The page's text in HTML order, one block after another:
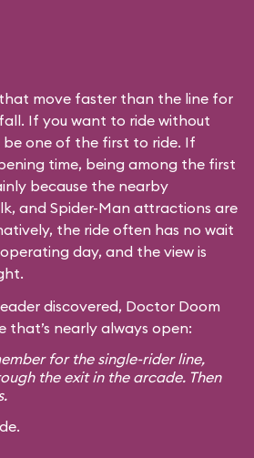
that move faster than the line for
If you want to ride without
one of the first to ride. If
time, being among the first
because the nearby
and Spider-Man attractions are
the ride often has no wait
day, and the view is
discovered, Doctor Doom
that’s nearly always open:
for the single-rider line,
the exit in the arcade. Then